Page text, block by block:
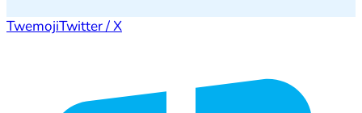
TwemojiTwitter / X